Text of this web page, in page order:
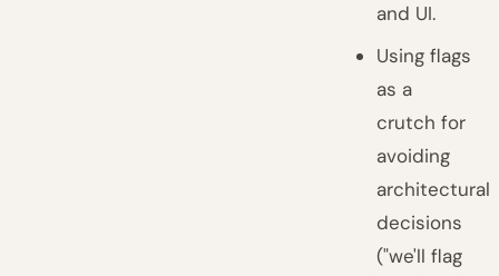
and UI.
Using flags
as a
crutch for
avoiding
architectural
decisions
("we'll flag